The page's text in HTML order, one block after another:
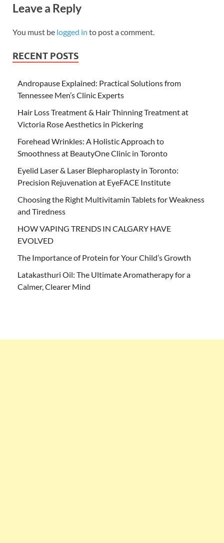
Leave a Reply
You must be logged in to post a comment.
RECENT POSTS
Andropause Explained: Practical Solutions from
Tennessee Men’s Clinic Experts
Hair Loss Treatment & Hair Thinning Treatment at
Victoria Rose Aesthetics in Pickering
Forehead Wrinkles: A Holistic Approach to
Smoothness at BeautyOne Clinic in Toronto
Eyelid Laser & Laser Blepharoplasty in Toronto:
Precision Rejuvenation at EyeFACE Institute
Choosing the Right Multivitamin Tablets for Weakness
and Tiredness
HOW VAPING TRENDS IN CALGARY HAVE
EVOLVED
The Importance of Protein for Your Child’s Growth
Latakasthuri Oil: The Ultimate Aromatherapy for a
Calmer, Clearer Mind